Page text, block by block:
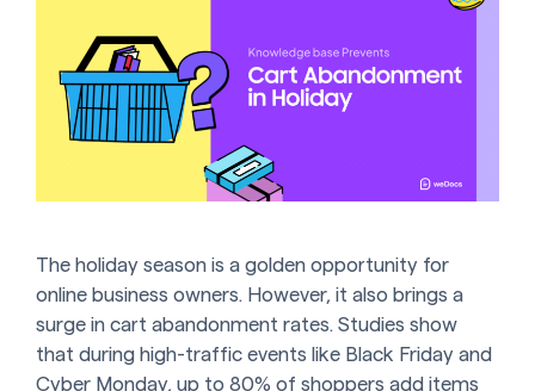
The holiday season is a golden opportunity for
online business owners. However, it also brings a
surge in cart abandonment rates. Studies show
that during high-traffic events like Black Friday and
Cyber Monday, up to 80% of shoppers add items